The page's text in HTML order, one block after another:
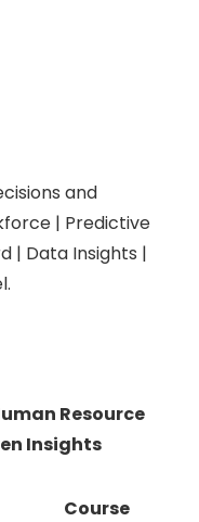
and
| Predictive
| Data Insights |
Resource
Insights
Course